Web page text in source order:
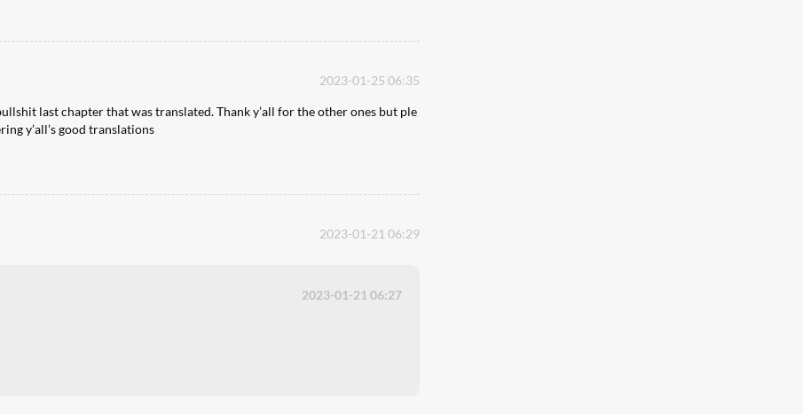
2023-01-25 06:35
last chapter that was translated. Thank y’all for the other ones but ple
y’all’s good translations
2023-01-21 06:29
2023-01-21 06:27